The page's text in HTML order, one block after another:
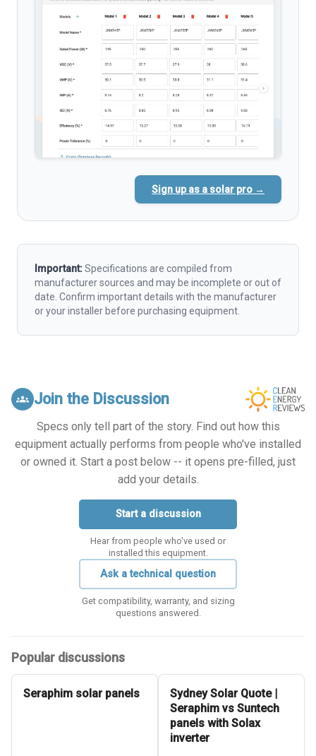
Sign up as a solar pro →
Important:Specifications are compiled from
manufacturer sources and may be incomplete or out of
date. Confirm important details with the manufacturer
or your installer before purchasing equipment.
groups Join the Discussion
Specs only tell part of the story. Find out how this
equipment actually performs from people who've installed
or owned it. Start a post below -- it opens pre-filled, just
add your details.
Start a discussion
Hear from people who've used or
installed this equipment.
Ask a technical question
Get compatibility, warranty, and sizing
questions answered.
Popular discussions
Seraphim solar panels
Sydney Solar Quote |
Seraphim vs Suntech
panels with Solax
inverter